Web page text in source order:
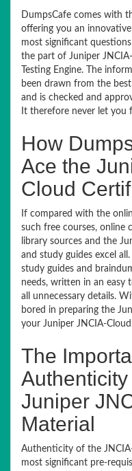
DumpsCafe comes with
offering you an
most significant
the part of Juniper
Testing Engine. The
been drawn from the
and is checked and
It therefore never let you
How
Ace the
Cloud
If compared with the
such free courses, online
library sources and the
and study guides excel
study guides and
needs, written in an easy
all unnecessary details.
bored in preparing the
your Juniper JNCIA-
The
Juniper
Material
Authenticity of the
most significant pre-